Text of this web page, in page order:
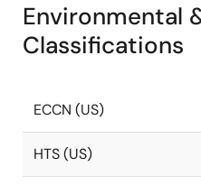
Environmental
Classifications
ECCN (US)
HTS (US)